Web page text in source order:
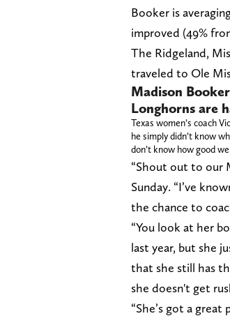
Booker is
improved (49%
The Ridgeland,
traveled to Ole
Madison
Longhorns are
Texas women’s coach
he simply didn’t know
don’t know how good
“Shout out to our
Sunday. “I’ve
the chance to
“You look at her
last year, but she
that she still has
she doesn't get
“She’s got a